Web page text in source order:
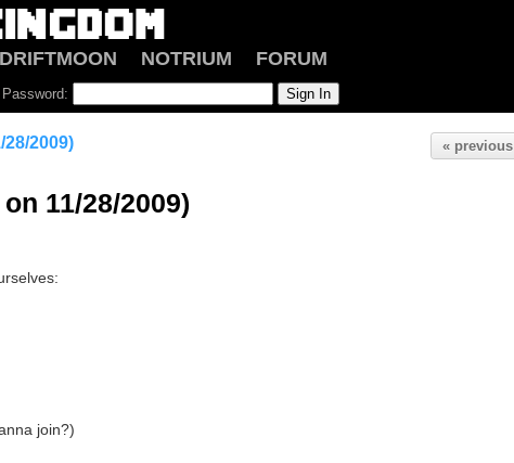
DRIFTMOON NOTRIUM FORUM
Password:
2009) « previous
11/28/2009)
join?)